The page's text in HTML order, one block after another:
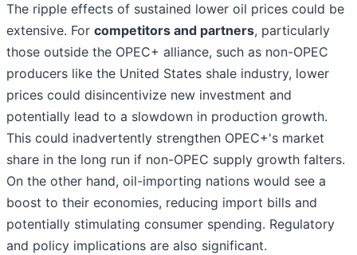
The ripple effects of sustained lower oil prices could be
extensive. For competitors and partners, particularly
those outside the OPEC+ alliance, such as non-OPEC
producers like the United States shale industry, lower
prices could disincentivize new investment and
potentially lead to a slowdown in production growth.
This could inadvertently strengthen OPEC+'s market
share in the long run if non-OPEC supply growth falters.
On the other hand, oil-importing nations would see a
boost to their economies, reducing import bills and
potentially stimulating consumer spending. Regulatory
and policy implications are also significant.